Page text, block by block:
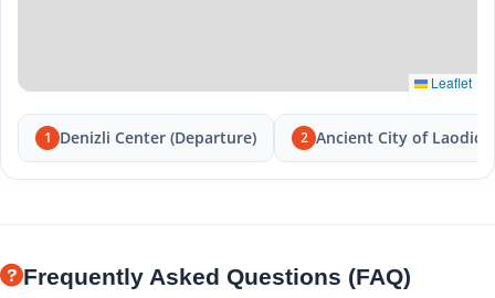
Leaflet
1 Denizli Center (Departure) 2 Ancient City of
Frequently Asked Questions (FAQ)